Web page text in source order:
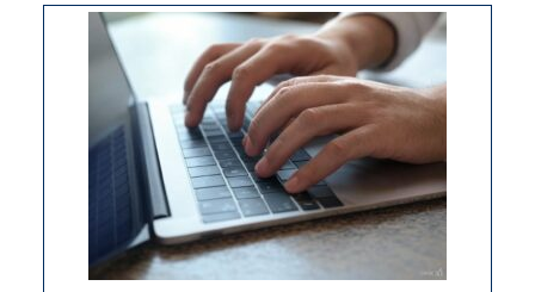
on
Thacker
Pass,
Governor
Lombardo
and
Congressmen
Amodei
Visit
Workforce